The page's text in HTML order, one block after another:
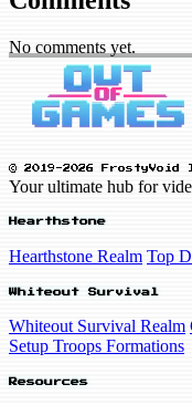
No comments yet.
© 2019-2026 FrostyVoid
Your ultimate hub for
Hearthstone
Hearthstone Realm Top
Whiteout Survival
Whiteout Survival Realm
Setup Troops Formations
Resources